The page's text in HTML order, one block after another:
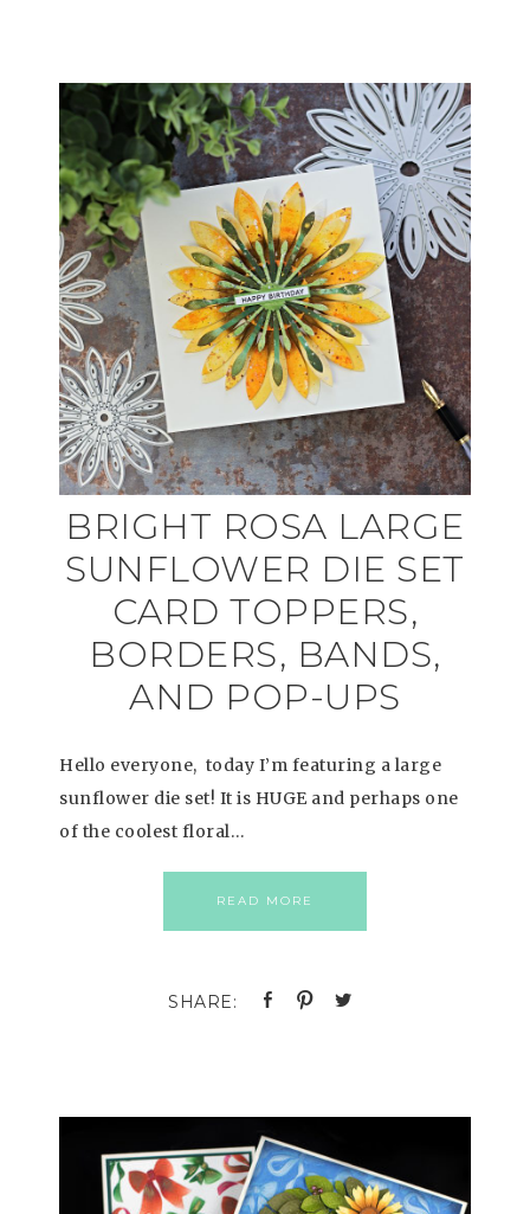
BRIGHT ROSA LARGE
SUNFLOWER DIE SET
CARD TOPPERS,
BORDERS, BANDS,
AND POP-UPS
Hello everyone, today I’m featuring a large
sunflower die set! It is HUGE and perhaps one
of the coolest floral…
READ MORE